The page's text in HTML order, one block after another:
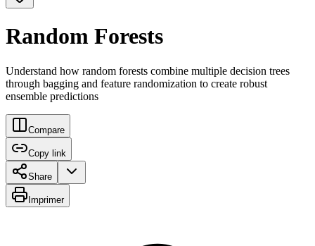
Random Forests
Understand how random forests combine multiple decision trees
through bagging and feature randomization to create robust
ensemble predictions
Compare
Copy link
Share
Imprimer